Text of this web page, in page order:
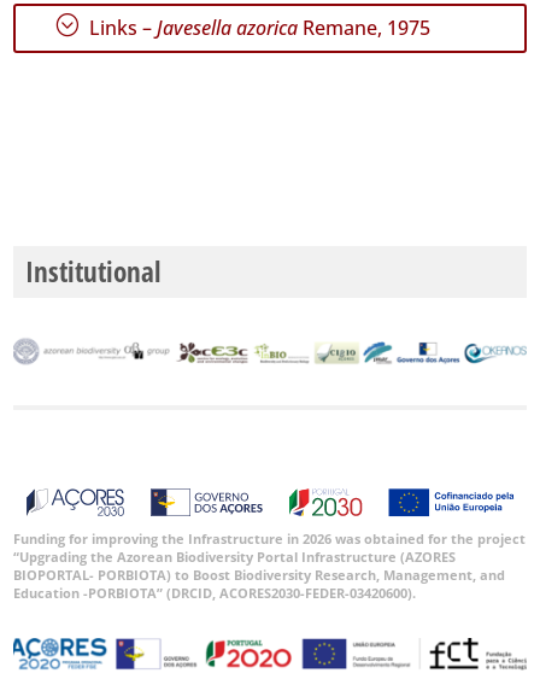
P2
; Links –Javesella azorica Remane, 1975
Institutional
Funding for improving the Infrastructure in 2026 was obtained for the project
“Upgrading the Azorean Biodiversity Portal Infrastructure (AZORES
BIOPORTAL- PORBIOTA) to Boost Biodiversity Research, Management, and
Education -PORBIOTA” (DRCID, ACORES2030-FEDER-03420600).